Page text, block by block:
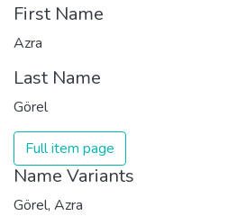
First Name
Azra
Last Name
Görel
Full item page
Name Variants
Görel, Azra